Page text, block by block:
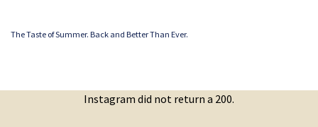
The Taste of Summer. Back and Better Than Ever.
Instagram did not return a 200.